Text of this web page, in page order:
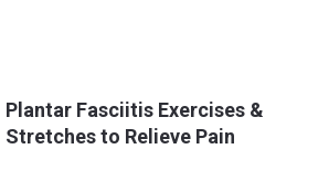
Plantar Fasciitis Exercises &
Stretches to Relieve Pain